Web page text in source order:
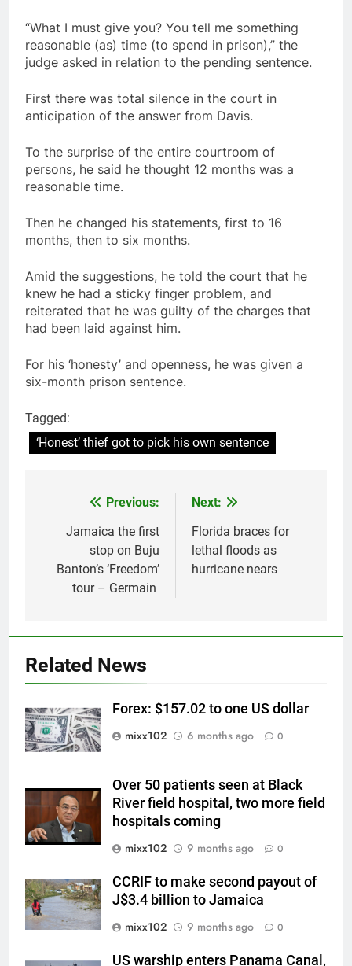
“What I must give you? You tell me something
reasonable (as) time (to spend in prison),” the
judge asked in relation to the pending sentence.
First there was total silence in the court in
anticipation of the answer from Davis.
To the surprise of the entire courtroom of
persons, he said he thought 12 months was a
reasonable time.
Then he changed his statements, first to 16
months, then to six months.
Amid the suggestions, he told the court that he
knew he had a sticky finger problem, and
reiterated that he was guilty of the charges that
had been laid against him.
For his ‘honesty’ and openness, he was given a
six-month prison sentence.
Tagged:
‘Honest’ thief got to pick his own sentence
navigation
Previous:
Jamaica the first
stop on Buju
Banton’s ‘Freedom’
tour – Germain
Next:
Florida braces for
lethal floods as
hurricane nears
Related News
Forex: $157.02 to one US dollar
mixx102
6 months ago 0
Over 50 patients seen at Black
River field hospital, two more field
hospitals coming
mixx102
9 months ago 0
CCRIF to make second payout of
J$3.4 billion to Jamaica
mixx102
9 months ago 0
US warship enters Panama Canal,